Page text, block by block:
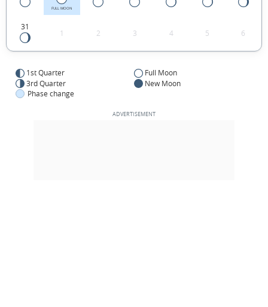
FULL MOON
31
1 2 3 4 5 6
1st Quarter
Full Moon
3rd Quarter
New Moon
Phase change